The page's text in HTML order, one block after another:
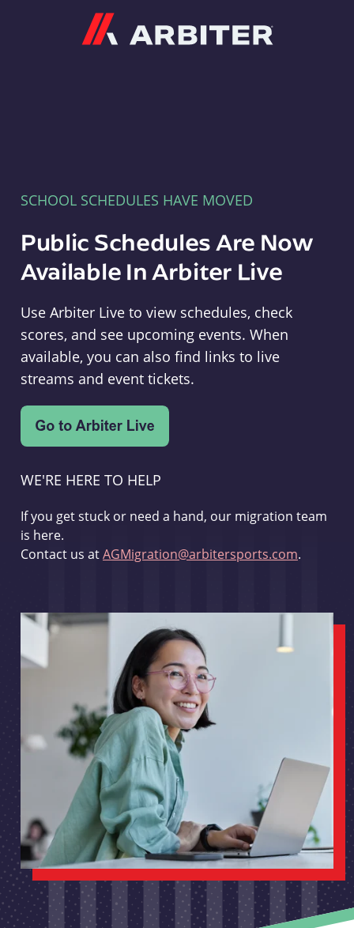
SCHOOL SCHEDULES HAVE MOVED
Public Schedules Are Now
Available In Arbiter Live
Use Arbiter Live to view schedules, check
scores, and see upcoming events. When
available, you can also find links to live
streams and event tickets.
WE'RE HERE TO HELP
If you get stuck or need a hand, our migration team
is here.
Contact us atAGMigration@arbitersports.com.